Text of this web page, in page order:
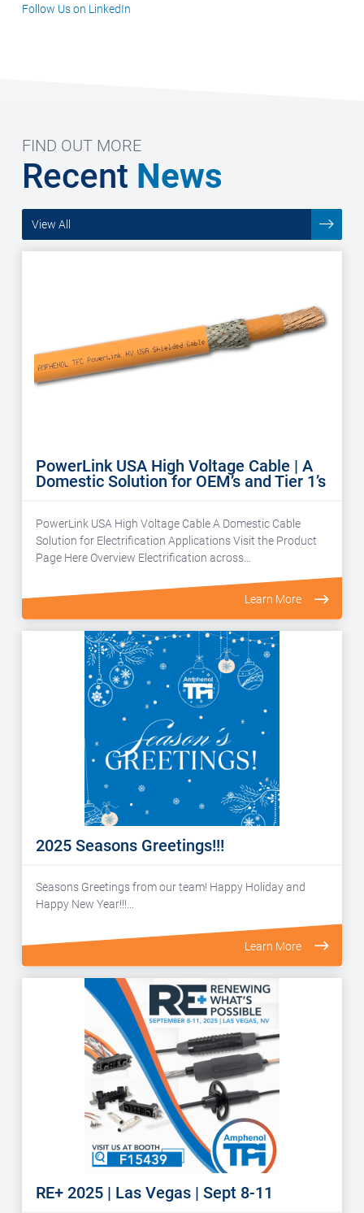
Follow Us on LinkedIn
FIND OUT MORE
Recent News
View All
PowerLink USA High Voltage Cable | A
Domestic Solution for OEM’s and Tier 1’s
PowerLink USA High Voltage Cable A Domestic Cable
Solution for Electrification Applications Visit the Product
Page Here Overview Electrification across…
Learn More
2025 Seasons Greetings!!!
Seasons Greetings from our team! Happy Holiday and
Happy New Year!!!…
Learn More
RE+ 2025 | Las Vegas | Sept 8-11